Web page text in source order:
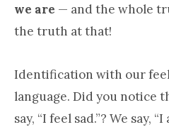
we are — and the whole
the truth at that!
Identification with our
language. Did you notice
say, “I feel sad.”? We say, “I